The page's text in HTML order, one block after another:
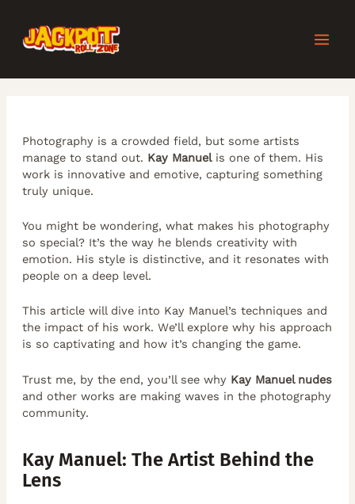
content
Photography is a crowded field, but some artists
manage to stand out. Kay Manuelis one of them. His
work is innovative and emotive, capturing something
truly unique.
You might be wondering, what makes his photography
so special? It’s the way he blends creativity with
emotion. His style is distinctive, and it resonates with
people on a deep level.
This article will dive into Kay Manuel’s techniques and
the impact of his work. We’ll explore why his approach
is so captivating and how it’s changing the game.
Trust me, by the end, you’ll see why Kay Manuel nudes
and other works are making waves in the photography
community.
Kay Manuel: The Artist Behind the
Lens
navigation